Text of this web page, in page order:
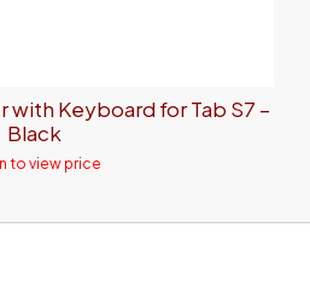
with Keyboard for Tab S7 –
Black
to view price